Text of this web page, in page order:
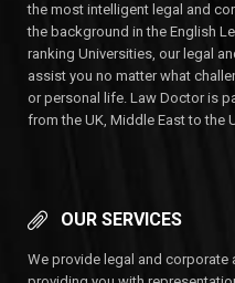
the most intelligent legal and
the background in the English
ranking Universities, our legal
assist you no matter what
or personal life. Law Doctor is
from the UK, Middle East to the
OUR SERVICES
We provide legal and